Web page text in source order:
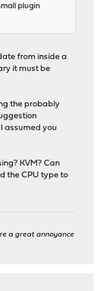
plugin
from inside a
it must be
the probably
assumed you
KVM? Can
the CPU type to
a great annoyance